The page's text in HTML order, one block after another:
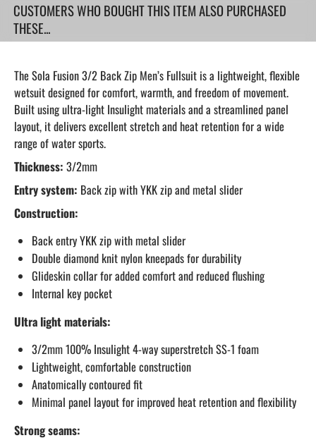
CUSTOMERS WHO BOUGHT THIS ITEM ALSO PURCHASED
THESE...
The Sola Fusion 3/2 Back Zip Men’s Fullsuit is a lightweight, flexible
wetsuit designed for comfort, warmth, and freedom of movement.
Built using ultra-light Insulight materials and a streamlined panel
layout, it delivers excellent stretch and heat retention for a wide
range of water sports.
Thickness: 3/2mm
Entry system: Back zip with YKK zip and metal slider
Construction:
Back entry YKK zip with metal slider
Double diamond knit nylon kneepads for durability
Glideskin collar for added comfort and reduced flushing
Internal key pocket
Ultra light materials:
3/2mm 100% Insulight 4-way superstretch SS-1 foam
Lightweight, comfortable construction
Anatomically contoured fit
Minimal panel layout for improved heat retention and flexibility
Strong seams: